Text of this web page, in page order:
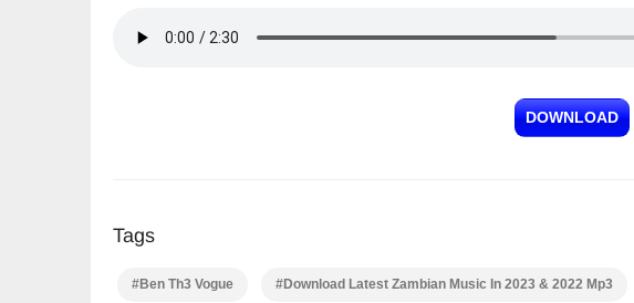
DOWNLOAD
Tags
#Ben Th3 Vogue #Download Latest Zambian Music In 2023 & 2022 Mp3